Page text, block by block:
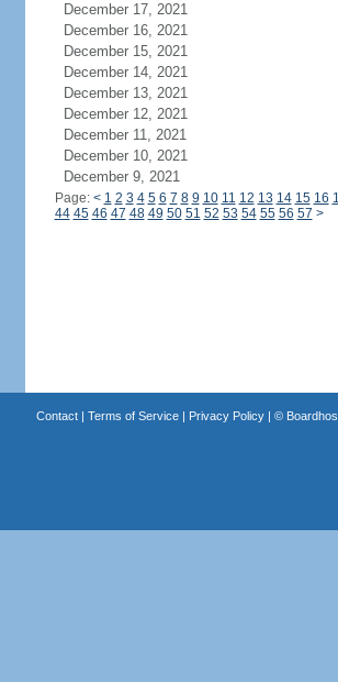
December 17, 2021
December 16, 2021
December 15, 2021
December 14, 2021
December 13, 2021
December 12, 2021
December 11, 2021
December 10, 2021
December 9, 2021
Page: < 1 2 3 4 5 6 7 8 9 10 11 12 13 14 15 16
44 45 46 47 48 49 50 51 52 53 54 55 56 57 >
Contact| Terms of Service| Privacy Policy| ©